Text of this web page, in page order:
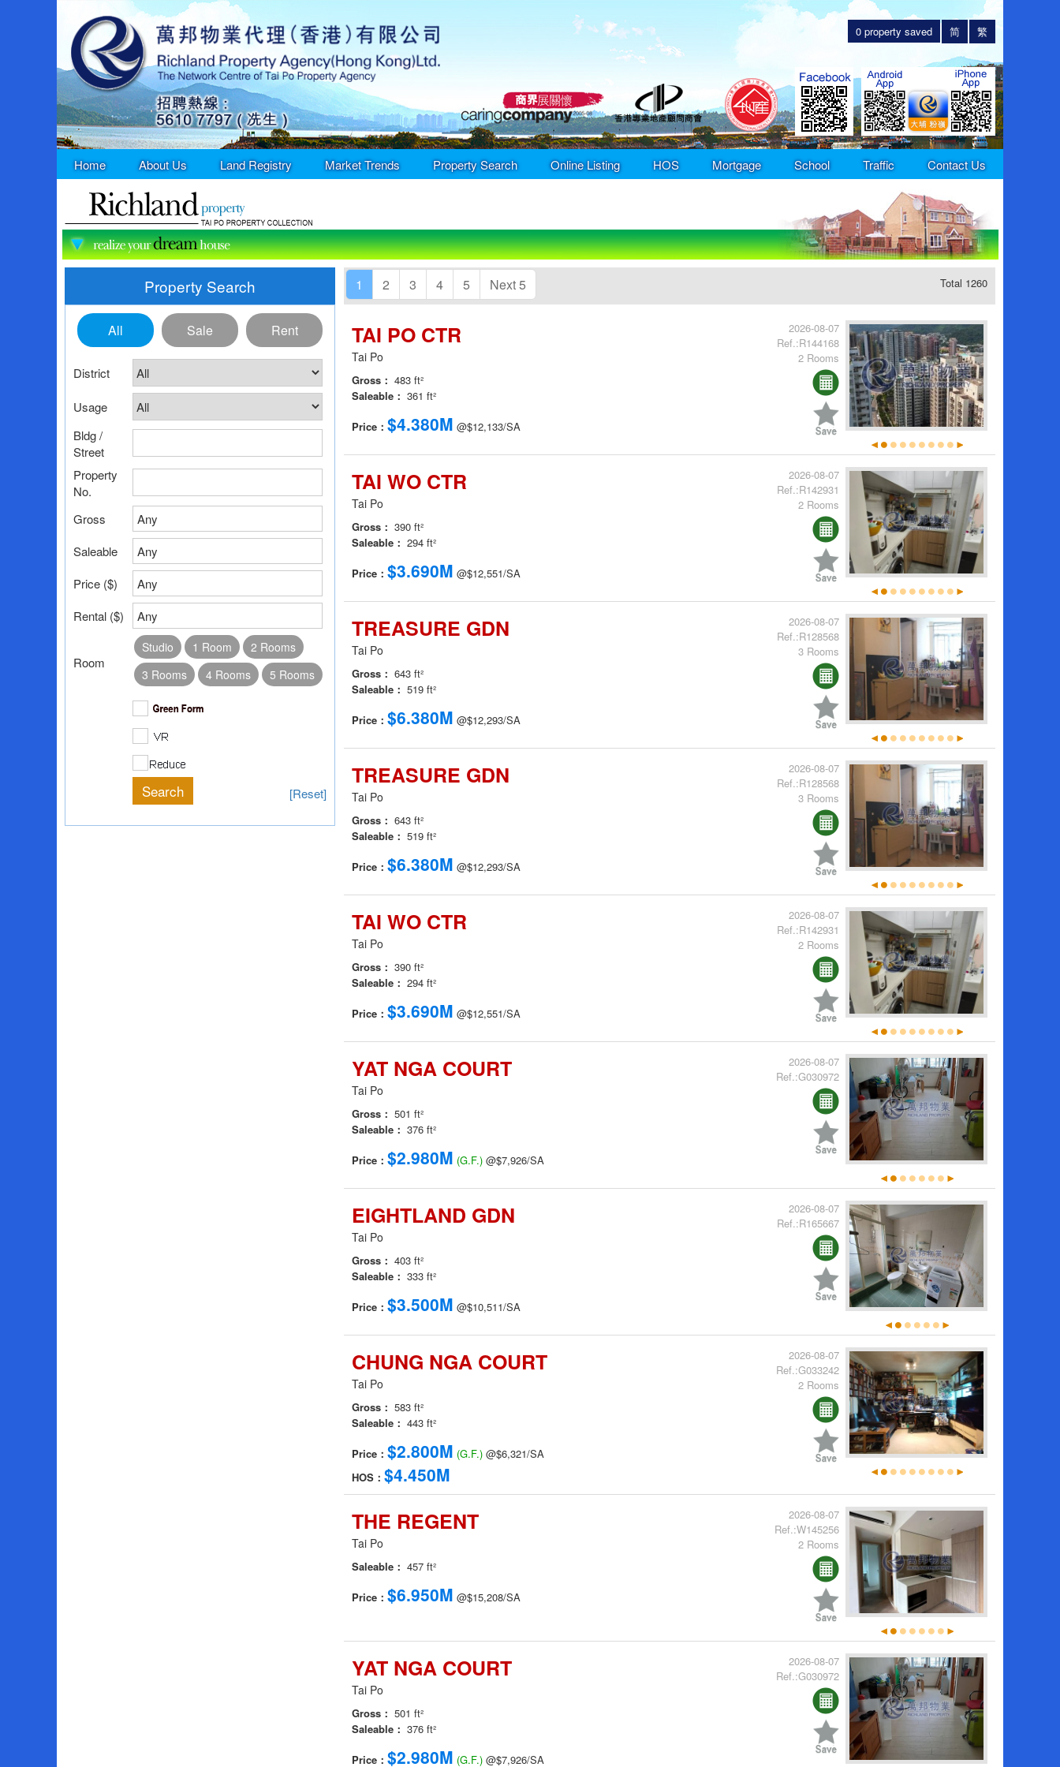
繁
简
0 property saved
Home About Us Land Registry Market Trends Property Search Online Listing HOS Mortgage School Traffic Contact Us
Property Search
All Sale Rent
District
Usage
Bldg /
Street
Property
No.
Gross
Any
Saleable
Any
Price ($)
Any
Rental ($)
Any
Room
Studio 1 Room
2 Rooms
3 Rooms
4 Rooms 5 Rooms
[Reset]
1 2 3 4 5 Next 5 Total 1260
TAI PO CTR
Tai Po
Gross： 483 ft²
Saleable： 361 ft²
Price： $4.380M @$12,133/SA
2026-08-07
Ref.:R144168
2 Rooms
TAI WO CTR
Tai Po
Gross： 390 ft²
Saleable： 294 ft²
Price： $3.690M @$12,551/SA
2026-08-07
Ref.:R142931
2 Rooms
TREASURE GDN
Tai Po
Gross： 643 ft²
Saleable： 519 ft²
Price： $6.380M @$12,293/SA
2026-08-07
Ref.:R128568
3 Rooms
TREASURE GDN
Tai Po
Gross： 643 ft²
Saleable： 519 ft²
Price： $6.380M @$12,293/SA
2026-08-07
Ref.:R128568
3 Rooms
TAI WO CTR
Tai Po
Gross： 390 ft²
Saleable： 294 ft²
Price： $3.690M @$12,551/SA
2026-08-07
Ref.:R142931
2 Rooms
YAT NGA COURT
Tai Po
Gross： 501 ft²
Saleable： 376 ft²
Price： $2.980M (G.F.) @$7,926/SA
2026-08-07
Ref.:G030972
EIGHTLAND GDN
Tai Po
Gross： 403 ft²
Saleable： 333 ft²
Price： $3.500M @$10,511/SA
2026-08-07
Ref.:R165667
CHUNG NGA COURT
Tai Po
Gross： 583 ft²
Saleable： 443 ft²
Price： $2.800M (G.F.) @$6,321/SA
HOS： $4.450M
2026-08-07
Ref.:G033242
2 Rooms
THE REGENT
Tai Po
Saleable： 457 ft²
Price： $6.950M @$15,208/SA
2026-08-07
Ref.:W145256
2 Rooms
YAT NGA COURT
Tai Po
Gross： 501 ft²
Saleable： 376 ft²
Price： $2.980M (G.F.) @$7,926/SA
2026-08-07
Ref.:G030972